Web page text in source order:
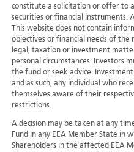
constitute a solicitation or offer to
securities or financial instruments.
This website does not contain
objectives or financial needs of the
legal, taxation or investment
personal circumstances. Investors
the fund or seek advice.
and as such, any individual who
themselves aware of their
restrictions.
A decision may be taken at any
Fund in any EEA Member State in
Shareholders in the affected EEA